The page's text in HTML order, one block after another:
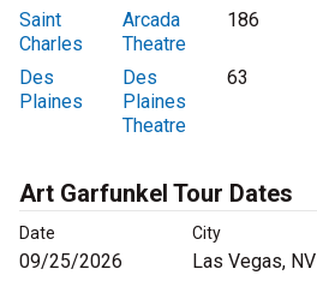
Saint
Charles
Arcada
Theatre
186
Des
Plaines
Des
Plaines
Theatre
63
Art Garfunkel Tour Dates
Date City
09/25/2026 Las Vegas, NV